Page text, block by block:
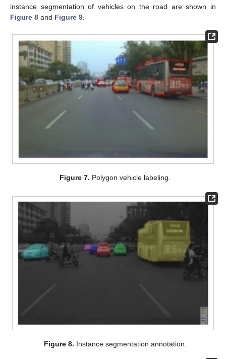
instance segmentation of vehicles on the road are shown in
Figure 8 and Figure 9.
Figure 7. Polygon vehicle labeling.
Figure 8. Instance segmentation annotation.